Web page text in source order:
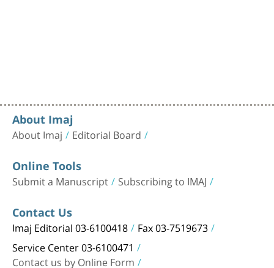
About Imaj
About Imaj Editorial Board
Online Tools
Submit a Manuscript Subscribing to IMAJ
Contact Us
Imaj Editorial 03-6100418 Fax 03-7519673
Service Center 03-6100471
Contact us by Online Form